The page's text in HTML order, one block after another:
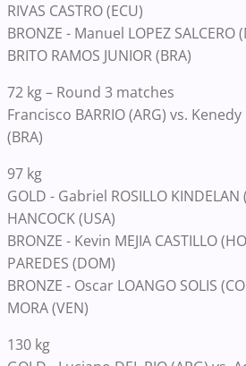
RIVAS CASTRO (ECU)
BRONZE - Manuel LOPEZ SALCERO
BRITO RAMOS JUNIOR (BRA)
72 kg – Round 3 matches
Francisco BARRIO (ARG) vs. Kenedy
(BRA)
97 kg
GOLD - Gabriel ROSILLO KINDELAN
HANCOCK (USA)
BRONZE - Kevin MEJIA CASTILLO
PAREDES (DOM)
BRONZE - Oscar LOANGO SOLIS
MORA (VEN)
130 kg